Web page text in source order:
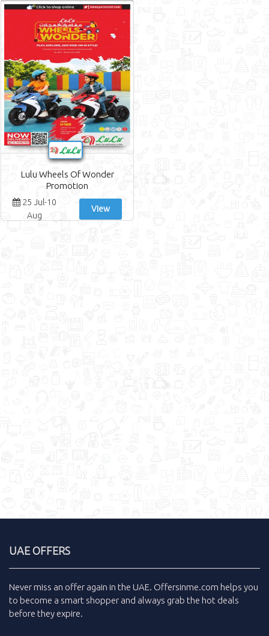
Parco Hypermarket Offers
Viva Supermarket Offers
Safari Hypermarket Offers
Noon Offers
Savings Hypermarket Offers
Earth Supermarket Offers
WeGotWe Offers
Rawabi Market Offers
M A C Hypermarket Offers
A & H Offers
Lulu Wheels Of Wonder
Promotion
25 Jul-10
Aug
View
UAE OFFERS
Never miss an offer again in the UAE. Offersinme.com helps you
to become a smart shopper and always grab the hot deals
before they expire.